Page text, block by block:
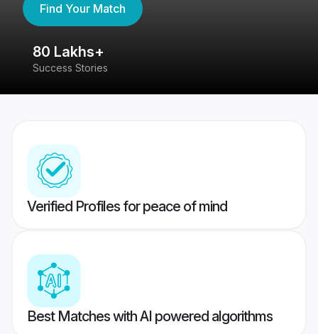
Find Your Match
80 Lakhs+
Success Stories
Verified Profiles for peace of mind
Best Matches with AI powered algorithms